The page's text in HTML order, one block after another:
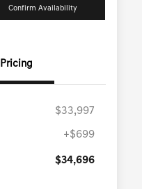
Confirm Availability
Pricing
$33,997
+$699
$34,696